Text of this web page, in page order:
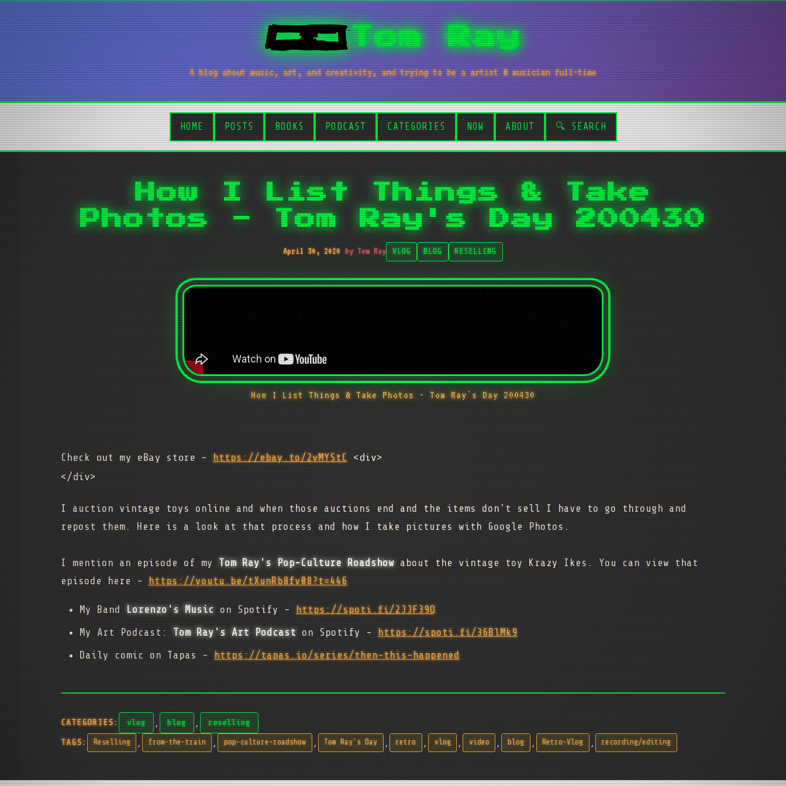
Tom Ray
A blog about music, art, and creativity, and trying to be a artist & musician full-time
HOME POSTS BOOKS PODCAST CATEGORIES NOW ABOUT 🔍 SEARCH
How I List Things & Take
Photos - Tom Ray's Day 200430
April 30, 2020 by Tom Ray VLOG BLOG RESELLING
How I List Things & Take Photos - Tom Ray's Day 200430
Check out my eBay store - https://ebay.to/2vMYStC <div>
</div>
I auction vintage toys online and when those auctions end and the items don't sell I have to go through and
repost them. Here is a look at that process and how I take pictures with Google Photos.
I mention an episode of my Tom Ray's Pop-Culture Roadshowabout the vintage toy Krazy Ikes. You can view that
episode here - https://youtu.be/tXunRb8fv08?t=446
My Band Lorenzo's Music on Spotify - https://spoti.fi/2JJF39Q
My Art Podcast: Tom Ray's Art Podcast on Spotify - https://spoti.fi/36BlMk9
Daily comic on Tapas - https://tapas.io/series/then-this-happened
CATEGORIES: vlog , blog , reselling
TAGS: Reselling , from-the-train , pop-culture-roadshow , Tom Ray's Day , retro , vlog , video , blog , Retro-Vlog , recording/editing